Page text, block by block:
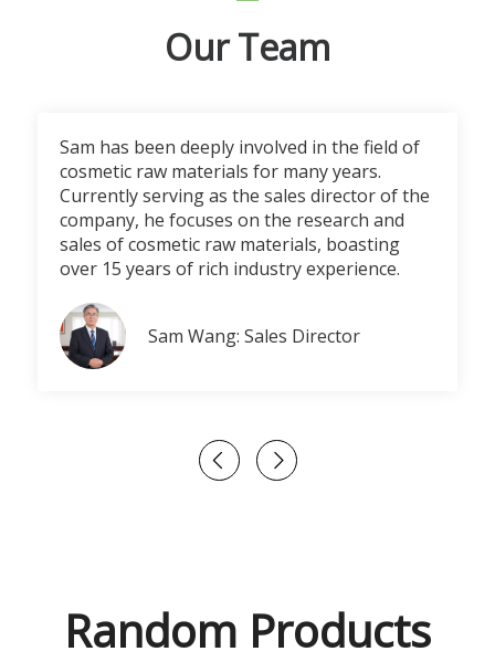
Our Team
Sam has been deeply involved in the field of
cosmetic raw materials for many years.
Currently serving as the sales director of the
company, he focuses on the research and
sales of cosmetic raw materials, boasting
over 15 years of rich industry experience.
Sam Wang: Sales Director
Random Products